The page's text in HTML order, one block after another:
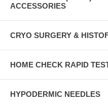
ACCESSORIES
CRYO SURGERY &
HOME CHECK RAPID
HYPODERMIC NEEDLES